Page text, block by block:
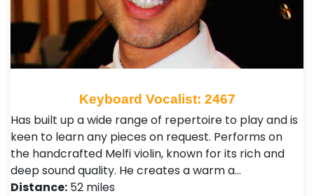
Keyboard Vocalist: 2467
Has built up a wide range of repertoire to play and is
keen to learn any pieces on request. Performs on
the handcrafted Melfi violin, known for its rich and
deep sound quality. He creates a warm a…
Distance: 52 miles